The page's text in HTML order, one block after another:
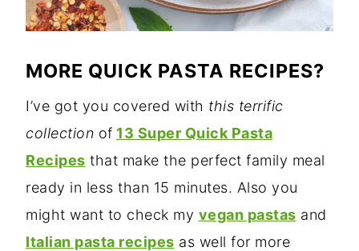
MORE QUICK PASTA RECIPES?
I’ve got you covered with this terrific
collection of 13 Super Quick Pasta
Recipes that make the perfect family meal
ready in less than 15 minutes. Also you
might want to check my vegan pastas and
Italian pasta recipes as well for more